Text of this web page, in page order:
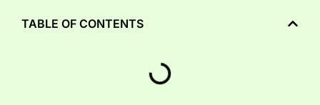
TABLE OF CONTENTS